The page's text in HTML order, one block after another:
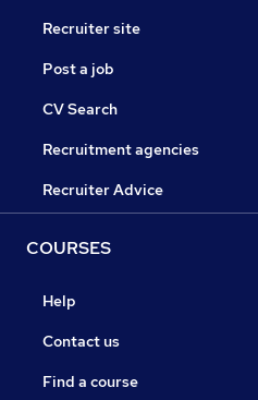
Recruiter site
Post a job
CV Search
Recruitment agencies
Recruiter Advice
COURSES
Help
Contact us
Find a course